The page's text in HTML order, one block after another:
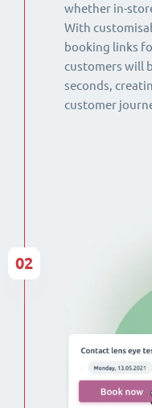
whether in-
With
booking links
customers will
seconds,
customer
02